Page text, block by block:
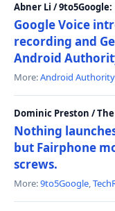
Abner Li / 9to5Google:
Google Voice
recording and
Android
More:Android Authority
Dominic Preston /
Nothing
but Fairphone
screws.
More:9to5Google,